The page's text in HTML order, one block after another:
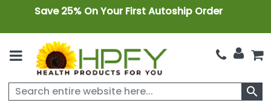
Save 25% On Your First Autoship Order
search